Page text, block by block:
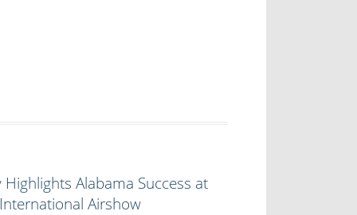
Alabama Success at
Airshow